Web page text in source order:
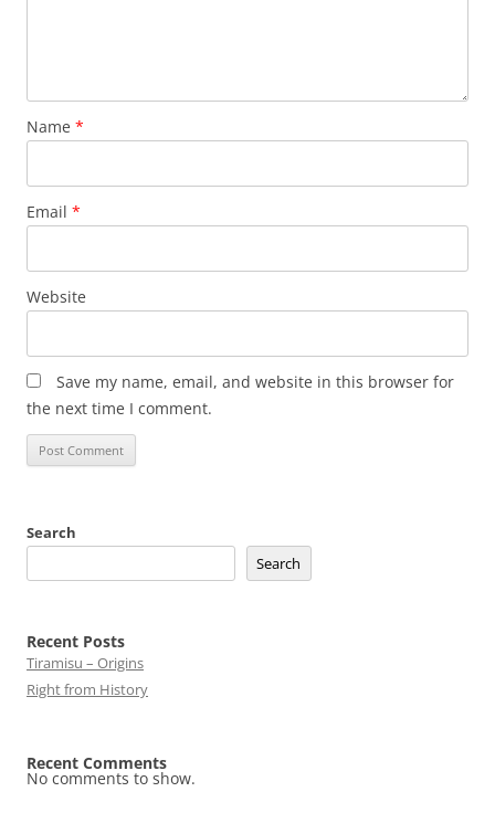
Name *
Email *
Website
Save my name, email, and website in this browser for
the next time I comment.
Search
Search
Recent Posts
Tiramisu – Origins
Right from History
Recent Comments
No comments to show.